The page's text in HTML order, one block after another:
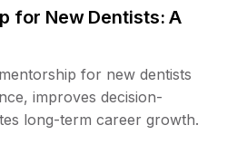
for New Dentists: A
for new dentists
improves decision-
long-term career growth.